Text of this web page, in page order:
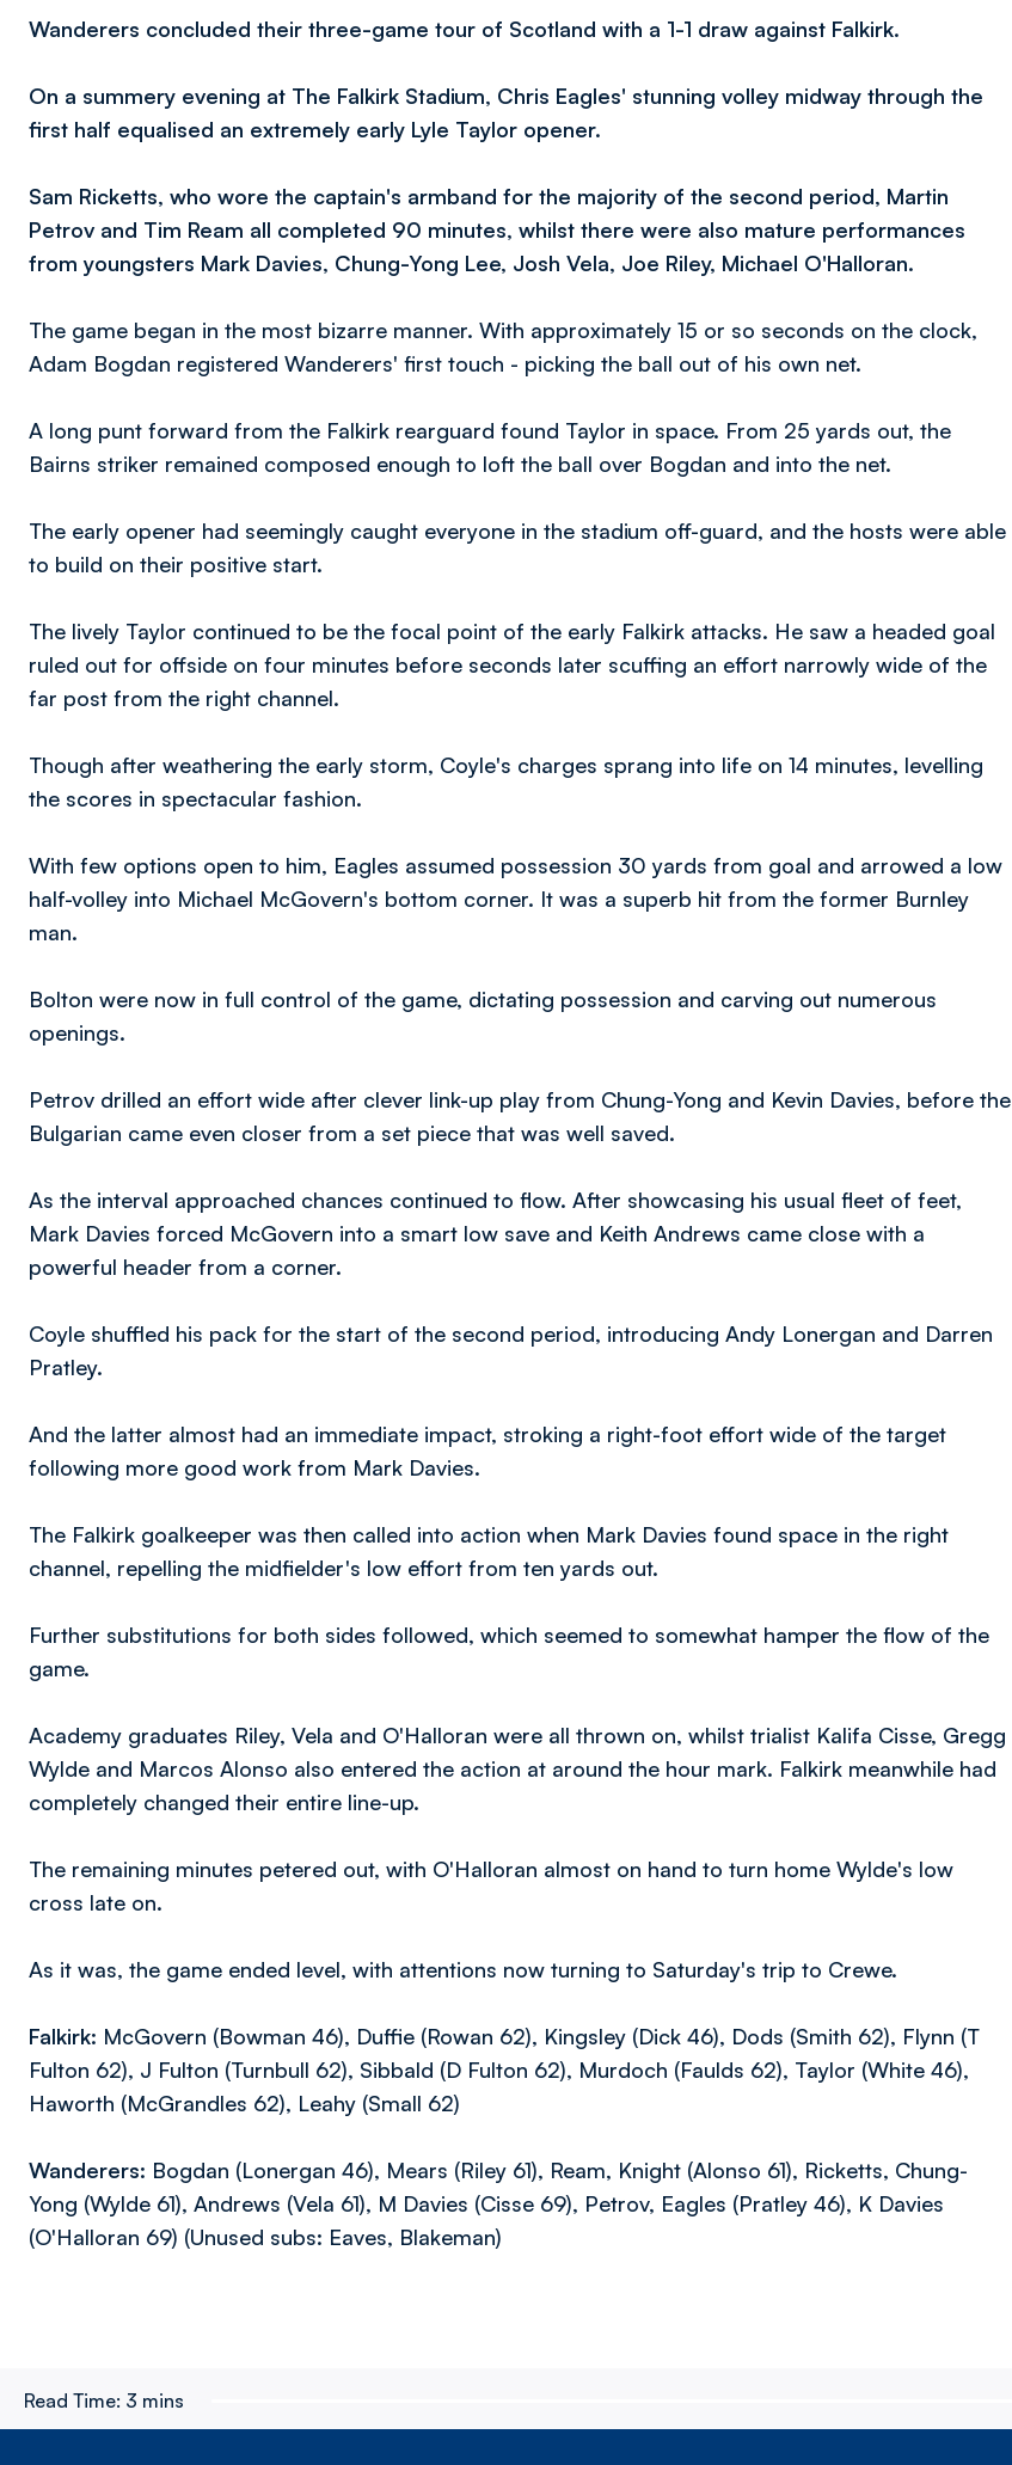
Wanderers concluded their three-game tour of Scotland with a 1-1 draw against Falkirk.
On a summery evening at The Falkirk Stadium, Chris Eagles' stunning volley midway through the
first half equalised an extremely early Lyle Taylor opener.
Sam Ricketts, who wore the captain's armband for the majority of the second period, Martin
Petrov and Tim Ream all completed 90 minutes, whilst there were also mature performances
from youngsters Mark Davies, Chung-Yong Lee, Josh Vela, Joe Riley, Michael O'Halloran.
The game began in the most bizarre manner. With approximately 15 or so seconds on the clock,
Adam Bogdan registered Wanderers' first touch - picking the ball out of his own net.
A long punt forward from the Falkirk rearguard found Taylor in space. From 25 yards out, the
Bairns striker remained composed enough to loft the ball over Bogdan and into the net.
The early opener had seemingly caught everyone in the stadium off-guard, and the hosts were able
to build on their positive start.
The lively Taylor continued to be the focal point of the early Falkirk attacks. He saw a headed goal
ruled out for offside on four minutes before seconds later scuffing an effort narrowly wide of the
far post from the right channel.
Though after weathering the early storm, Coyle's charges sprang into life on 14 minutes, levelling
the scores in spectacular fashion.
With few options open to him, Eagles assumed possession 30 yards from goal and arrowed a low
half-volley into Michael McGovern's bottom corner. It was a superb hit from the former Burnley
man.
Bolton were now in full control of the game, dictating possession and carving out numerous
openings.
Petrov drilled an effort wide after clever link-up play from Chung-Yong and Kevin Davies, before the
Bulgarian came even closer from a set piece that was well saved.
As the interval approached chances continued to flow. After showcasing his usual fleet of feet,
Mark Davies forced McGovern into a smart low save and Keith Andrews came close with a
powerful header from a corner.
Coyle shuffled his pack for the start of the second period, introducing Andy Lonergan and Darren
Pratley.
And the latter almost had an immediate impact, stroking a right-foot effort wide of the target
following more good work from Mark Davies.
The Falkirk goalkeeper was then called into action when Mark Davies found space in the right
channel, repelling the midfielder's low effort from ten yards out.
Further substitutions for both sides followed, which seemed to somewhat hamper the flow of the
game.
Academy graduates Riley, Vela and O'Halloran were all thrown on, whilst trialist Kalifa Cisse, Gregg
Wylde and Marcos Alonso also entered the action at around the hour mark. Falkirk meanwhile had
completely changed their entire line-up.
The remaining minutes petered out, with O'Halloran almost on hand to turn home Wylde's low
cross late on.
As it was, the game ended level, with attentions now turning to Saturday's trip to Crewe.
Falkirk: McGovern (Bowman 46), Duffie (Rowan 62), Kingsley (Dick 46), Dods (Smith 62), Flynn (T
Fulton 62), J Fulton (Turnbull 62), Sibbald (D Fulton 62), Murdoch (Faulds 62), Taylor (White 46),
Haworth (McGrandles 62), Leahy (Small 62)
Wanderers: Bogdan (Lonergan 46), Mears (Riley 61), Ream, Knight (Alonso 61), Ricketts, Chung-
Yong (Wylde 61), Andrews (Vela 61), M Davies (Cisse 69), Petrov, Eagles (Pratley 46), K Davies
(O'Halloran 69) (Unused subs: Eaves, Blakeman)
Read Time: 3 mins